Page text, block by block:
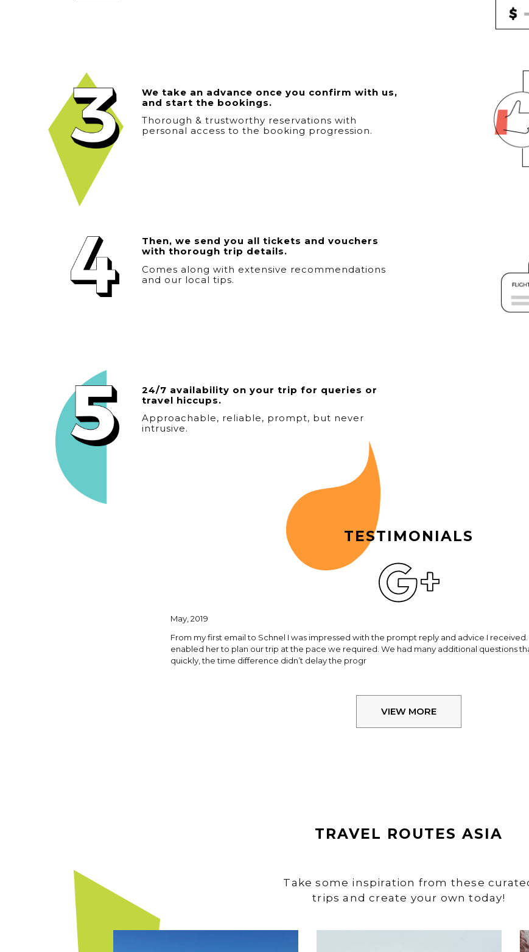
We take an advance once you confirm with us,
and start the bookings.
Thorough & trustworthy reservations with
personal access to the booking progression.
Then, we send you all tickets and vouchers
with thorough trip details.
Comes along with extensive recommendations
and our local tips.
24/7 availability on your trip for queries or
travel hiccups.
Approachable, reliable, prompt, but never
intrusive.
TESTIMONIALS
May, 2019
From my first email to Schnel I was impressed with the prompt reply and advice I
enabled her to plan our trip at the pace we required. We had many additional questions
quickly, the time difference didn’t delay the progr
VIEW MORE
TRAVEL ROUTES ASIA
Take some inspiration from these
trips and create your own today!